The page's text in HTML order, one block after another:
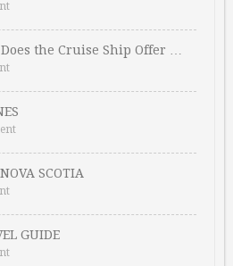
the Cruise Ship Offer …
SCOTIA
GUIDE